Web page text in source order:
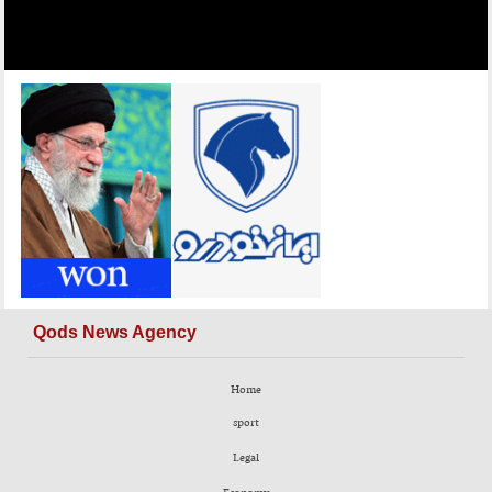
Qods News Agency
Home
sport
Legal